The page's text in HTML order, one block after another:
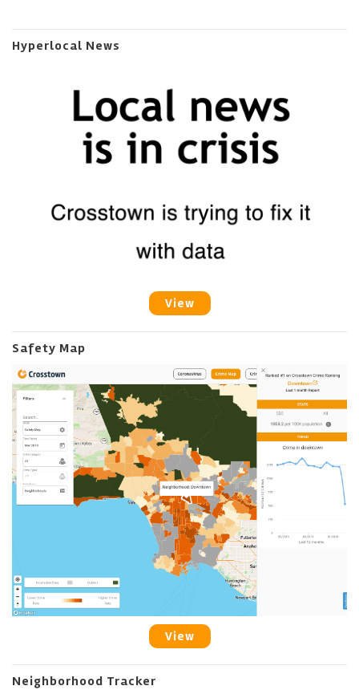
Hyperlocal News
View
Safety Map
View
Neighborhood Tracker